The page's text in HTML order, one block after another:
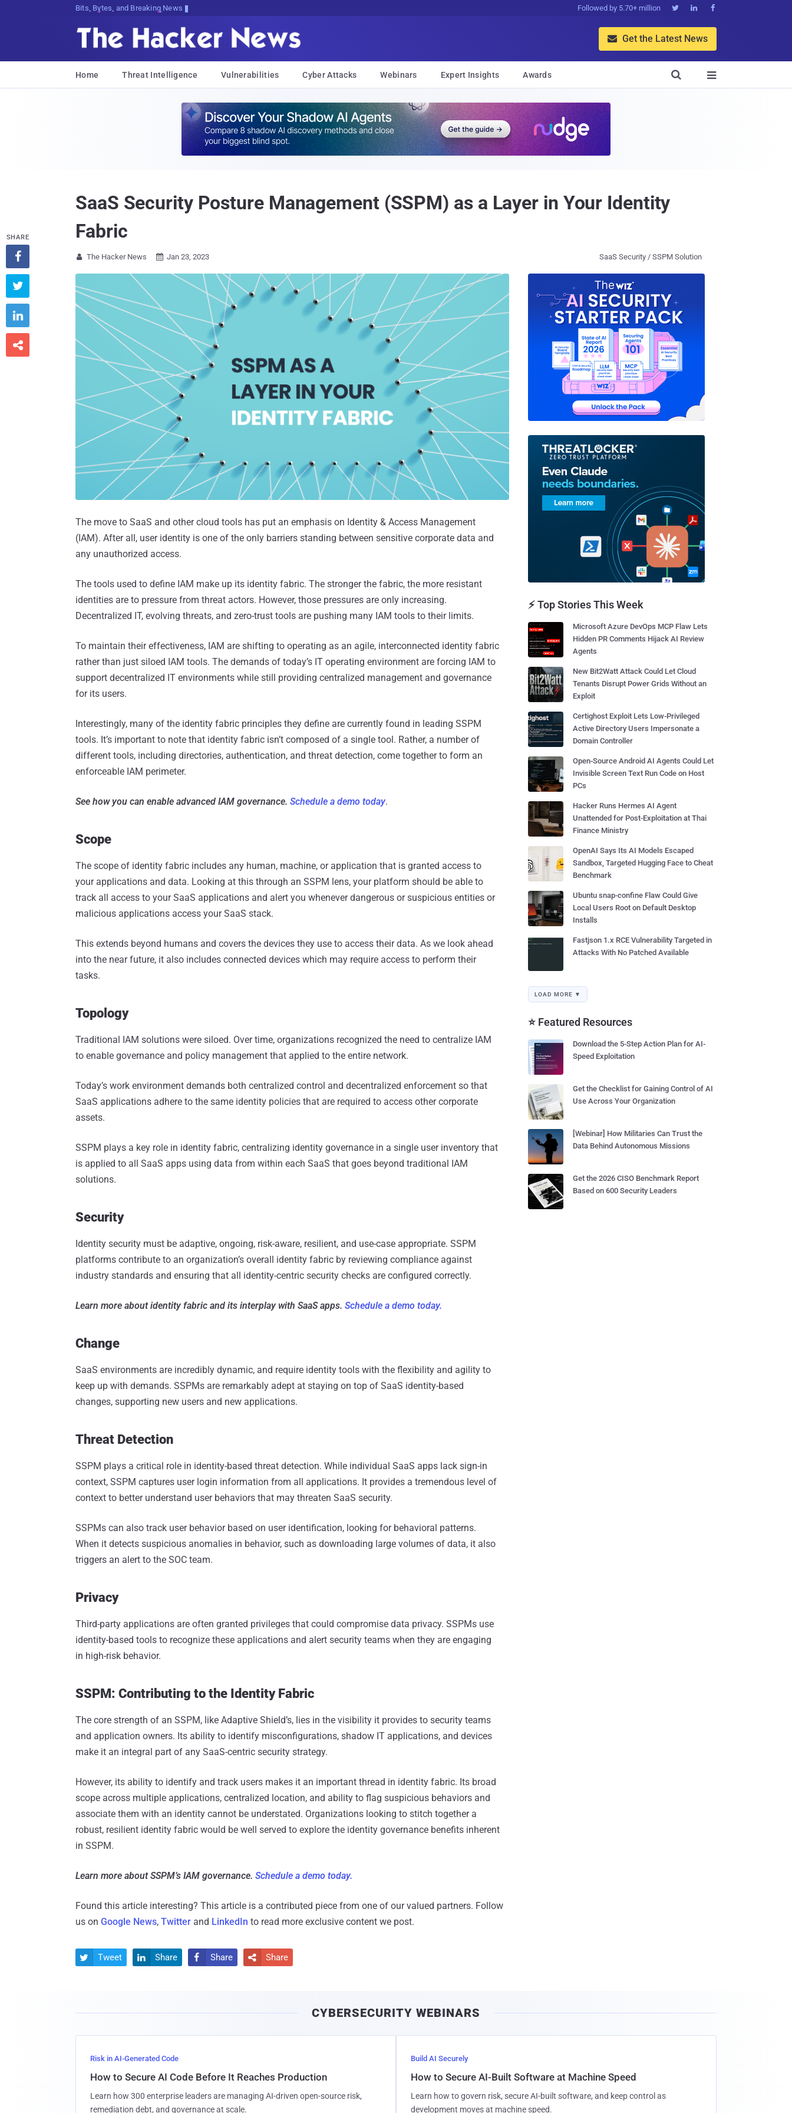
Bits, Bytes, and Breaking News Followed by 5.70+ million   
 Get the Latest News
Home Threat Intelligence Vulnerabilities Cyber Attacks Webinars Expert Insights Awards 

SaaS Security Posture Management (SSPM) as a Layer in Your Identity
Fabric
 The Hacker News  Jan 23, 2023 SaaS Security / SSPM Solution
The move to SaaS and other cloud tools has put an emphasis on Identity & Access Management
(IAM). After all, user identity is one of the only barriers standing between sensitive corporate data and
any unauthorized access.
The tools used to define IAM make up its identity fabric. The stronger the fabric, the more resistant
identities are to pressure from threat actors. However, those pressures are only increasing.
Decentralized IT, evolving threats, and zero-trust tools are pushing many IAM tools to their limits.
To maintain their effectiveness, IAM are shifting to operating as an agile, interconnected identity fabric
rather than just siloed IAM tools. The demands of today’s IT operating environment are forcing IAM to
support decentralized IT environments while still providing centralized management and governance
for its users.
Interestingly, many of the identity fabric principles they define are currently found in leading SSPM
tools. It’s important to note that identity fabric isn’t composed of a single tool. Rather, a number of
different tools, including directories, authentication, and threat detection, come together to form an
enforceable IAM perimeter.
See how you can enable advanced IAM governance. Schedule a demo today.
Scope
The scope of identity fabric includes any human, machine, or application that is granted access to
your applications and data. Looking at this through an SSPM lens, your platform should be able to
track all access to your SaaS applications and alert you whenever dangerous or suspicious entities or
malicious applications access your SaaS stack.
This extends beyond humans and covers the devices they use to access their data. As we look ahead
into the near future, it also includes connected devices which may require access to perform their
tasks.
Topology
Traditional IAM solutions were siloed. Over time, organizations recognized the need to centralize IAM
to enable governance and policy management that applied to the entire network.
Today’s work environment demands both centralized control and decentralized enforcement so that
SaaS applications adhere to the same identity policies that are required to access other corporate
assets.
SSPM plays a key role in identity fabric, centralizing identity governance in a single user inventory that
is applied to all SaaS apps using data from within each SaaS that goes beyond traditional IAM
solutions.
Security
Identity security must be adaptive, ongoing, risk-aware, resilient, and use-case appropriate. SSPM
platforms contribute to an organization’s overall identity fabric by reviewing compliance against
industry standards and ensuring that all identity-centric security checks are configured correctly.
Learn more about identity fabric and its interplay with SaaS apps. Schedule a demo today.
Change
SaaS environments are incredibly dynamic, and require identity tools with the flexibility and agility to
keep up with demands. SSPMs are remarkably adept at staying on top of SaaS identity-based
changes, supporting new users and new applications.
Threat Detection
SSPM plays a critical role in identity-based threat detection. While individual SaaS apps lack sign-in
context, SSPM captures user login information from all applications. It provides a tremendous level of
context to better understand user behaviors that may threaten SaaS security.
SSPMs can also track user behavior based on user identification, looking for behavioral patterns.
When it detects suspicious anomalies in behavior, such as downloading large volumes of data, it also
triggers an alert to the SOC team.
Privacy
Third-party applications are often granted privileges that could compromise data privacy. SSPMs use
identity-based tools to recognize these applications and alert security teams when they are engaging
in high-risk behavior.
SSPM: Contributing to the Identity Fabric
The core strength of an SSPM, like Adaptive Shield’s, lies in the visibility it provides to security teams
and application owners. Its ability to identify misconfigurations, shadow IT applications, and devices
make it an integral part of any SaaS-centric security strategy.
However, its ability to identify and track users makes it an important thread in identity fabric. Its broad
scope across multiple applications, centralized location, and ability to flag suspicious behaviors and
associate them with an identity cannot be understated. Organizations looking to stitch together a
robust, resilient identity fabric would be well served to explore the identity governance benefits inherent
in SSPM.
Learn more about SSPM’s IAM governance. Schedule a demo today.
Found this article interesting? This article is a contributed piece from one of our valued partners. Follow
us on Google News, Twitter and LinkedIn to read more exclusive content we post.
SHARE




 Tweet  Share  Share  Share
⚡ Top Stories This Week
Microsoft Azure DevOps MCP Flaw Lets
Hidden PR Comments Hijack AI Review
Agents
New Bit2Watt Attack Could Let Cloud
Tenants Disrupt Power Grids Without an
Exploit
Certighost Exploit Lets Low-Privileged
Active Directory Users Impersonate a
Domain Controller
Open-Source Android AI Agents Could Let
Invisible Screen Text Run Code on Host
PCs
Hacker Runs Hermes AI Agent
Unattended for Post-Exploitation at Thai
Finance Ministry
OpenAI Says Its AI Models Escaped
Sandbox, Targeted Hugging Face to Cheat
Benchmark
Ubuntu snap-confine Flaw Could Give
Local Users Root on Default Desktop
Installs
Fastjson 1.x RCE Vulnerability Targeted in
Attacks With No Patched Available
LOAD MORE ▼
⭐ Featured Resources
Download the 5-Step Action Plan for AI-
Speed Exploitation
Get the Checklist for Gaining Control of AI
Use Across Your Organization
[Webinar] How Militaries Can Trust the
Data Behind Autonomous Missions
Get the 2026 CISO Benchmark Report
Based on 600 Security Leaders
CYBERSECURITY WEBINARS
Risk in AI-Generated Code
How to Secure AI Code Before It Reaches Production
Learn how 300 enterprise leaders are managing AI-driven open-source risk,
remediation debt, and governance at scale.
Build AI Securely
How to Secure AI-Built Software at Machine Speed
Learn how to govern risk, secure AI-built software, and keep control as
development moves at machine speed.